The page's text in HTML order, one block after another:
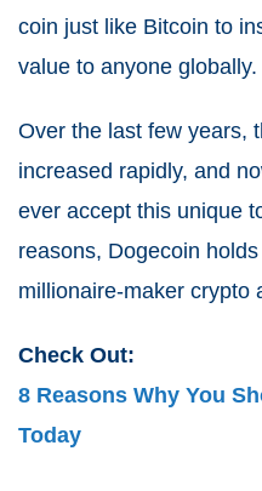
coin just like Bitcoin to
value to anyone globally.
Over the last few years,
increased rapidly, and
ever accept this unique
reasons, Dogecoin
millionaire-maker crypto
Check Out:
8 Reasons Why You
Today